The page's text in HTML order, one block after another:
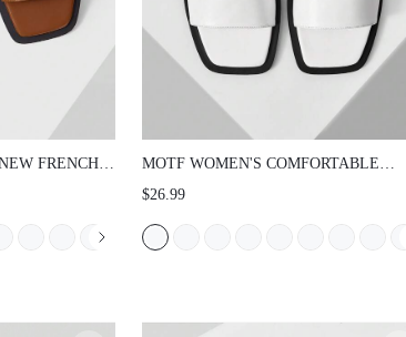
FRENCH
LEATHER
VERSATILE
SLIP
MOTF WOMEN'S COMFORTABLE
DAILY CONTRAST TRIM SQUARE
CHRISTMAS SUMMER SHOES
$26.99